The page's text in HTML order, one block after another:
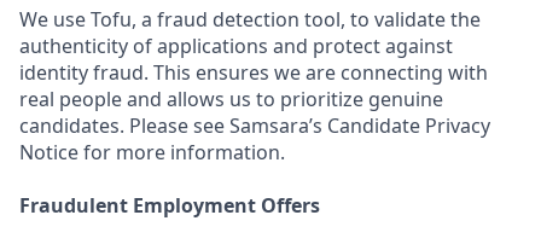
We use Tofu, a fraud detection tool, to validate the
authenticity of applications and protect against
identity fraud. This ensures we are connecting with
real people and allows us to prioritize genuine
candidates. Please see Samsara’s Candidate Privacy
Notice for more information.
Fraudulent Employment Offers